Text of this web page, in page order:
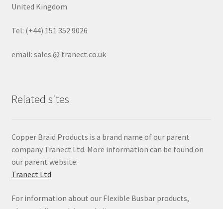
United Kingdom
Tel: (+44) 151 352 9026
email: sales @ tranect.co.uk
Related sites
Copper Braid Products is a brand name of our parent
company Tranect Ltd. More information can be found on
our parent website:
Tranect Ltd
For information about our Flexible Busbar products,